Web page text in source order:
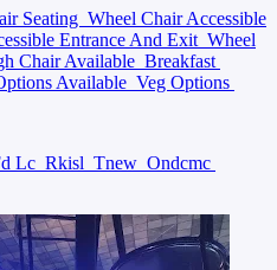
Seating Wheel Chair Accessible
Entrance And Exit Wheel
Chair Available Breakfast
Available Veg Options
Lc Rkisl Tnew Ondcmc